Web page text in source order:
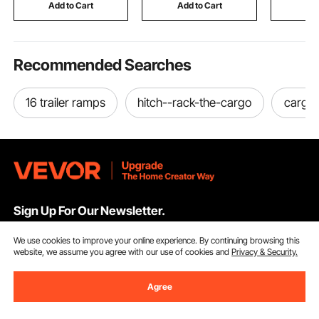
Add to Cart Add to Cart
Recommended Searches
16 trailer ramps hitch--rack-the-cargo
Sign Up For Our Newsletter.
Email Address Subscribe
button, you are agreeing to our
We use cookies to improve your online experience. By continuing browsing this
website, we assume you agree with our use of cookies andPrivacy & Security.
Agree